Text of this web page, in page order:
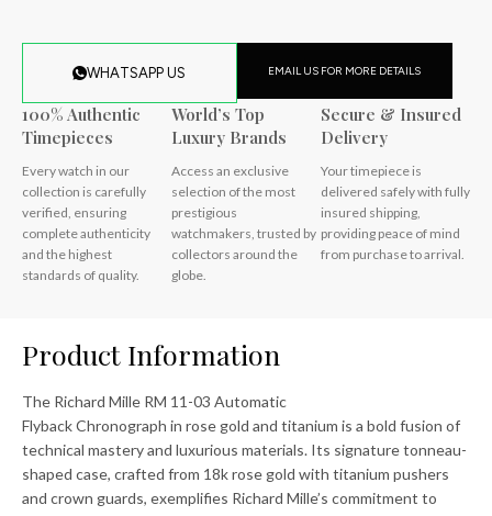
WHATSAPP US EMAIL US FOR MORE DETAILS
100% Authentic
Timepieces
Every watch in our
collection is carefully
verified, ensuring
complete authenticity
and the highest
standards of quality.
World’s Top
Luxury Brands
Access an exclusive
selection of the most
prestigious
watchmakers, trusted by
collectors around the
globe.
Secure & Insured
Delivery
Your timepiece is
delivered safely with fully
insured shipping,
providing peace of mind
from purchase to arrival.
Product Information
The Richard Mille RM 11-03 Automatic
Flyback Chronograph in rose gold and titanium is a bold fusion of
technical mastery and luxurious materials. Its signature tonneau-
shaped case, crafted from 18k rose gold with titanium pushers
and crown guards, exemplifies Richard Mille’s commitment to